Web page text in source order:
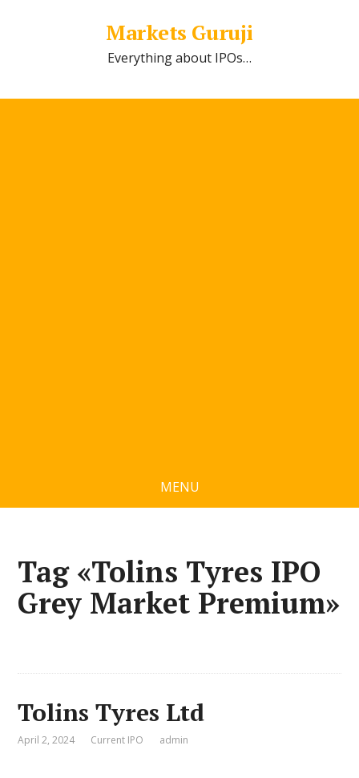
Markets Guruji
Everything about IPOs…
MENU
Tag «Tolins Tyres IPO
Grey Market Premium»
Tolins Tyres Ltd
April 2, 2024 Current IPO admin